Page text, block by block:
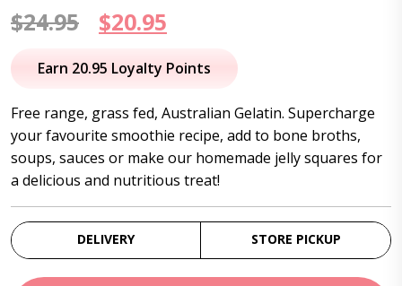
$24.95
Original
price
$24.95.
$20.95
price
$20.95.
Earn 20.95 Loyalty Points
Free range, grass fed, Australian Gelatin. Supercharge
your favourite smoothie recipe, add to bone broths,
soups, sauces or make our homemade jelly squares for
a delicious and nutritious treat!
DELIVERY STORE PICKUP